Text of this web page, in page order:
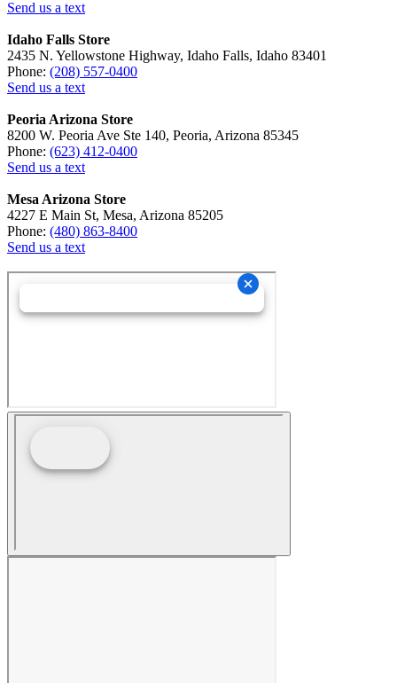
Send us a text
Idaho Falls Store
2435 N. Yellowstone Highway, Idaho Falls, Idaho 83401
Phone: (208) 557-0400
Send us a text
Peoria Arizona Store
8200 W. Peoria Ave Ste 140, Peoria, Arizona 85345
Phone: (623) 412-0400
Send us a text
Mesa Arizona Store
4227 E Main St, Mesa, Arizona 85205
Phone: (480) 863-8400
Send us a text